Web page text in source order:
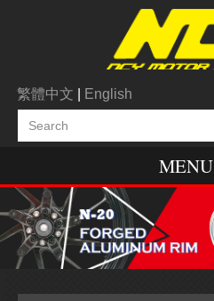
繁體中文 English
MENU